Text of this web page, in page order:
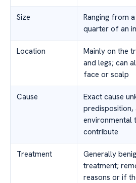
Size
Ranging from
quarter of an
Location
Mainly on the
and legs; can
face or scalp
Cause
Exact cause
predisposition,
environmental
contribute
Treatment
Generally
treatment;
reasons or if